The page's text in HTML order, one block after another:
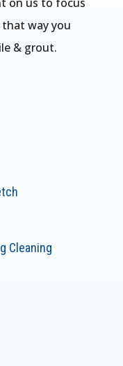
way you
& grout.
Cleaning